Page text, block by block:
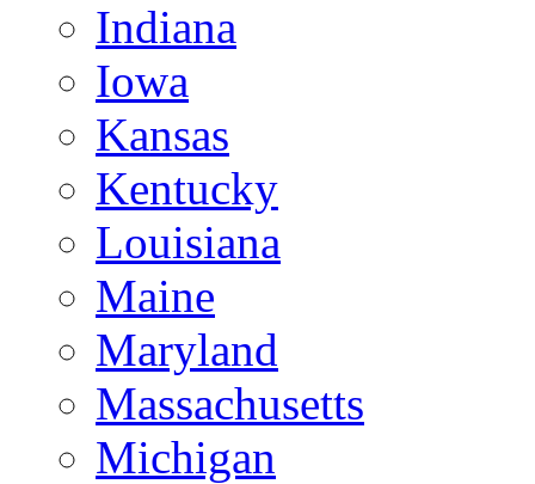
Indiana
Iowa
Kansas
Kentucky
Louisiana
Maine
Maryland
Massachusetts
Michigan